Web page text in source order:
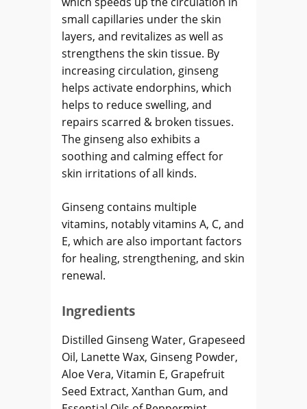
small capillaries under the skin
layers, and revitalizes as well as
strengthens the skin tissue. By
increasing circulation, ginseng
helps activate endorphins, which
helps to reduce swelling, and
repairs scarred & broken tissues.
The ginseng also exhibits a
soothing and calming effect for
skin irritations of all kinds.
Ginseng contains multiple
vitamins, notably vitamins A, C, and
E, which are also important factors
for healing, strengthening, and skin
renewal.
Ingredients
Distilled Ginseng Water, Grapeseed
Oil, Lanette Wax, Ginseng Powder,
Aloe Vera, Vitamin E, Grapefruit
Seed Extract, Xanthan Gum, and